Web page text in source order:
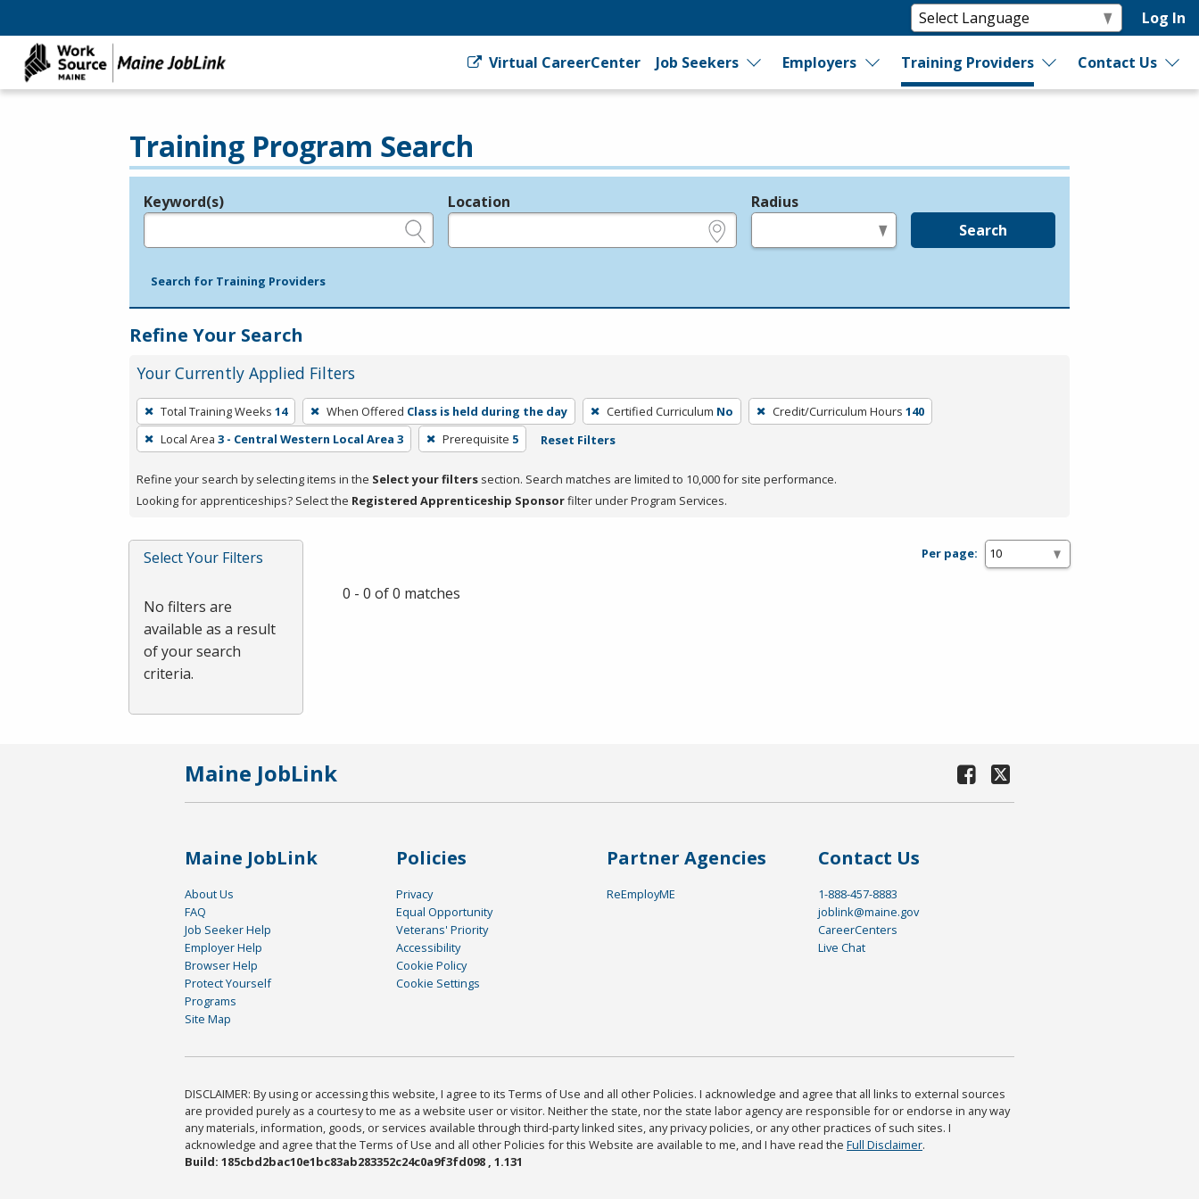
Log In
Virtual CareerCenter Job Seekers Employers Training Providers Contact Us
Training Program Search
Legend
Keyword(s) Location Radius
Search
Search for Training Providers
Refine Your Search
Your Currently Applied Filters
To
remove
a
press
or
Spacebar.
Total Training Weeks 14 When Offered Class is held during the day Certified Curriculum No Credit/Curriculum Hours 140
Local Area 3 - Central Western Local Area 3 Prerequisite 5 Reset Filters
Refine your search by selecting items in the Select your filters section. Search matches are limited to 10,000 for site performance.
Looking for apprenticeships? Select the Registered Apprenticeship Sponsorfilter under Program Services.
Select Your Filters
No filters are
available as a result
of your search
criteria.
Per page:
0 - 0 of 0 matches
Maine JobLink
Maine JobLink
About Us
FAQ
Job Seeker Help
Employer Help
Browser Help
Protect Yourself
Programs
Site Map
Policies
Privacy
Equal Opportunity
Veterans' Priority
Accessibility
Cookie Policy
Cookie Settings
Partner Agencies
ReEmployME
Contact Us
1-888-457-8883
joblink@maine.gov
CareerCenters
Live Chat
DISCLAIMER: By using or accessing this website, I agree to its Terms of Use and all other Policies. I acknowledge and agree that all links to external sources
are provided purely as a courtesy to me as a website user or visitor. Neither the state, nor the state labor agency are responsible for or endorse in any way
any materials, information, goods, or services available through third-party linked sites, any privacy policies, or any other practices of such sites. I
acknowledge and agree that the Terms of Use and all other Policies for this Website are available to me, and I have read the Full Disclaimer.
Build: 185cbd2bac10e1bc83ab283352c24c0a9f3fd098 , 1.131